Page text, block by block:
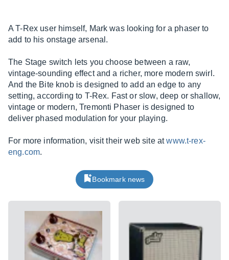
A T-Rex user himself, Mark was looking for a phaser to
add to his onstage arsenal.
The Stage switch lets you choose between a raw,
vintage-sounding effect and a richer, more modern swirl.
And the Bite knob is designed to add an edge to any
setting, according to T-Rex. Fast or slow, deep or shallow,
vintage or modern, Tremonti Phaser is designed to
deliver phased modulation for your playing.
For more information, visit their web site atwww.t-rex-
eng.com.
Bookmark news